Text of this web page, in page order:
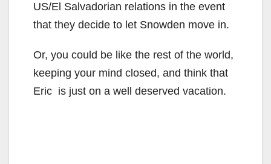
US/El Salvadorian relations in the event
that they decide to let Snowden move in.
Or, you could be like the rest of the world,
keeping your mind closed, and think that
Eric is just on a well deserved vacation.